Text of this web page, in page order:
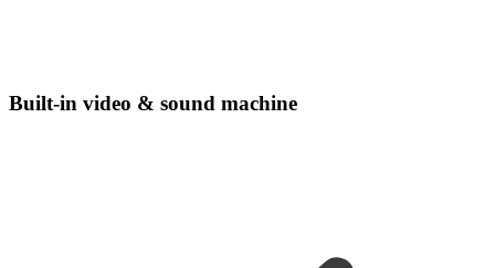
Built-in video & sound machine